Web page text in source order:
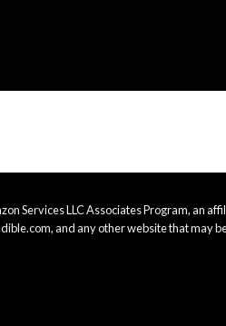
Services LLC Associates Program, an
and any other website that may